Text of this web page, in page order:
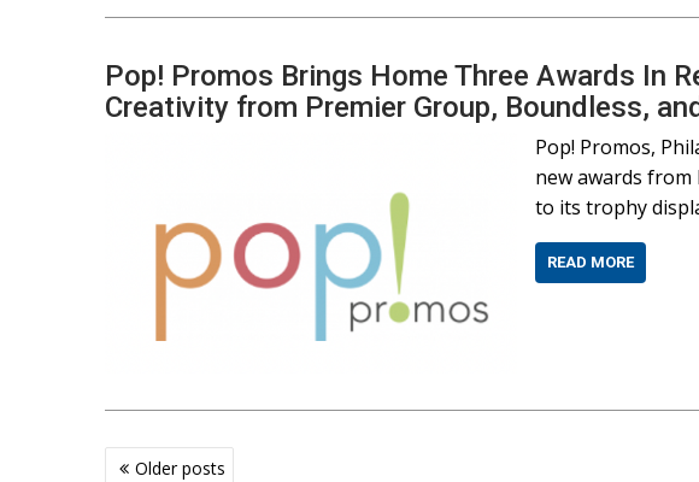
Pop! Promos Brings Home Three Awards In
Creativity from Premier Group, Boundless,
Pop! Promos,
new awards from
to its trophy
READ MORE
Posts
Older posts